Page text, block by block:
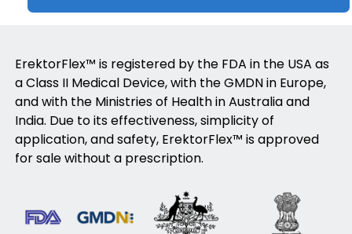
ErektorFlex™ is registered by the FDA in the USA as
a Class II Medical Device, with the GMDN in Europe,
and with the Ministries of Health in Australia and
India. Due to its effectiveness, simplicity of
application, and safety, ErektorFlex™ is approved
for sale without a prescription.